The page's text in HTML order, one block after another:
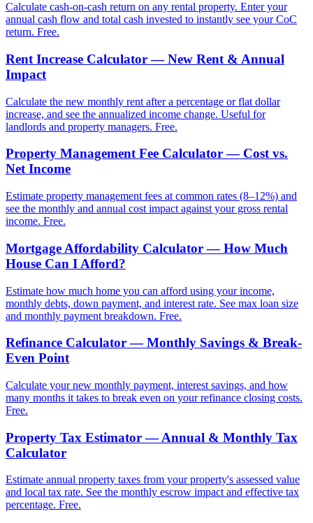
Calculate cash-on-cash return on any rental property. Enter your
annual cash flow and total cash invested to instantly see your CoC
return. Free.
Rent Increase Calculator — New Rent & Annual
Impact
Calculate the new monthly rent after a percentage or flat dollar
increase, and see the annualized income change. Useful for
landlords and property managers. Free.
Property Management Fee Calculator — Cost vs.
Net Income
Estimate property management fees at common rates (8–12%) and
see the monthly and annual cost impact against your gross rental
income. Free.
Mortgage Affordability Calculator — How Much
House Can I Afford?
Estimate how much home you can afford using your income,
monthly debts, down payment, and interest rate. See max loan size
and monthly payment breakdown. Free.
Refinance Calculator — Monthly Savings & Break-
Even Point
Calculate your new monthly payment, interest savings, and how
many months it takes to break even on your refinance closing costs.
Free.
Property Tax Estimator — Annual & Monthly Tax
Calculator
Estimate annual property taxes from your property's assessed value
and local tax rate. See the monthly escrow impact and effective tax
percentage. Free.